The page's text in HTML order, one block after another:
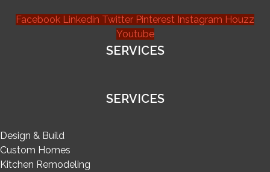
Facebook Linkedin Twitter Pinterest Instagram Houzz
Youtube
SERVICES
SERVICES
Design & Build
Custom Homes
Kitchen Remodeling